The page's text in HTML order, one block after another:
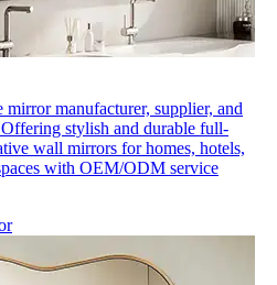
mirror manufacturer, supplier, and
stylish and durable full-
wall mirrors for homes, hotels,
with OEM/ODM service